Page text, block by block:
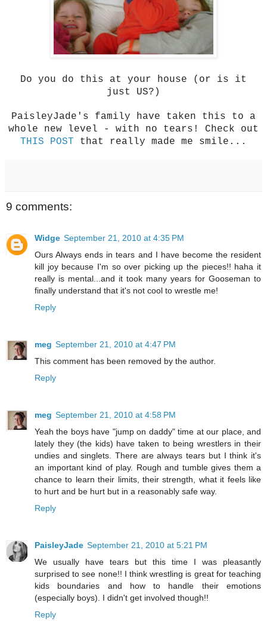
Do you do this at your house (or is it
just US?)
PaisleyJade's family have taken this to a
whole new level - with no tears! Check out
THIS POST that really made me smile...
9 comments:
Widge September 21, 2010 at 4:35 PM
Ours Always ends in tears and I have become the resident
kill joy because I'm so over picking up the pieces!! haha it
really is mental...and it took many years for Gooseman to
finally understand that it's not cool to wrestle me!
Reply
meg September 21, 2010 at 4:47 PM
This comment has been removed by the author.
Reply
meg September 21, 2010 at 4:58 PM
Yeah the boys have "jump on daddy" time at our place, and
lately they (the kids) have taken to being wrestlers in their
undies and singlets. There are always tears but I think it's
an important kind of play. Rough and tumble gives them a
chance to learn their limits, their strength, what it feels like
to hurt and be hurt but in a reasonably safe way.
Reply
PaisleyJade September 21, 2010 at 5:21 PM
We usually have tears but this time I was pleasantly
surprised to see none!! I think wrestling is great for teaching
kids boundaries and how to handle their emotions
(especially boys). I didn't get involved though!!
Reply